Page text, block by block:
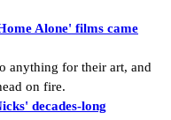
Alone' films came
anything for their art, and
on fire.
decades-long